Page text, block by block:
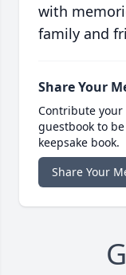
with
family and
Share Your
Contribute
guestbook to
keepsake book.
Share Your